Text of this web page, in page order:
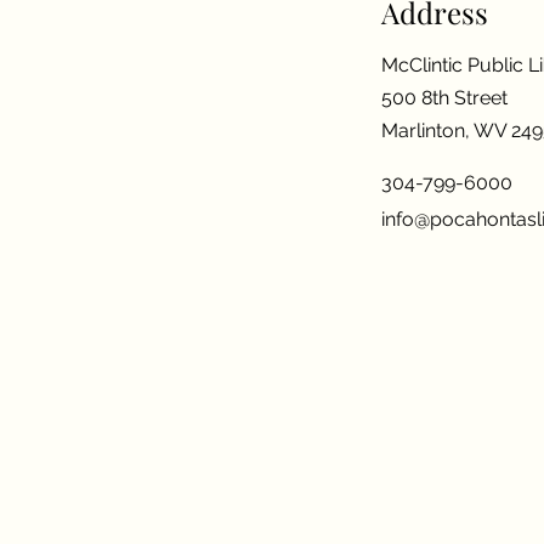
Address
McClintic Public
500 8th Street
Marlinton, WV
304-799-6000